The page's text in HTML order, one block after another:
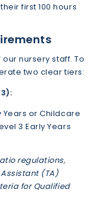
first 100 hours
nursery staff. To
two clear tiers:
Years or Childcare
3 Early Years
regulations,
(TA)
for Qualified